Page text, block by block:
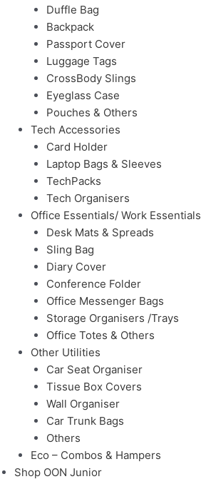
Duffle Bag
Backpack
Passport Cover
Luggage Tags
CrossBody Slings
Eyeglass Case
Pouches & Others
Tech Accessories
Card Holder
Laptop Bags & Sleeves
TechPacks
Tech Organisers
Office Essentials/ Work Essentials
Desk Mats & Spreads
Sling Bag
Diary Cover
Conference Folder
Office Messenger Bags
Storage Organisers /Trays
Office Totes & Others
Other Utilities
Car Seat Organiser
Tissue Box Covers
Wall Organiser
Car Trunk Bags
Others
Eco – Combos & Hampers
Shop OON Junior